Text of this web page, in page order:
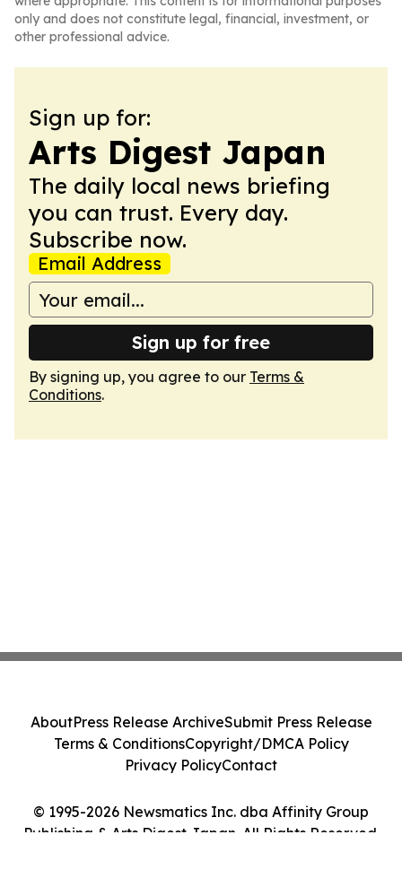
only and does not constitute legal, financial, investment, or
other professional advice.
Sign up for:
Arts Digest Japan
The daily local news briefing
you can trust. Every day.
Subscribe now.
Email Address
Sign up for free
By signing up, you agree to our Terms &
Conditions.
© 1995-2026 Newsmatics Inc. dba Affinity Group
Publishing & Arts Digest Japan. All Rights Reserved.
AboutPress Release ArchiveSubmit Press Release
Terms & ConditionsCopyright/DMCA Policy
Privacy PolicyContact